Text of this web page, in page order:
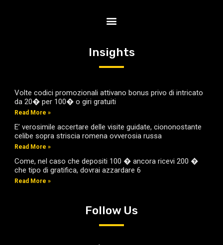
Insights
Volte codici promozionali attivano bonus privo di intricato
da 20� per 100� o giri gratuiti
Read More »
E’ verosimile accertare delle visite guidate, ciononostante
celibe sopra striscia romena ovverosia russa
Read More »
Come, nel caso che depositi 100 � ancora ricevi 200 �
che tipo di gratifica, dovrai azzardare 6
Read More »
Follow Us